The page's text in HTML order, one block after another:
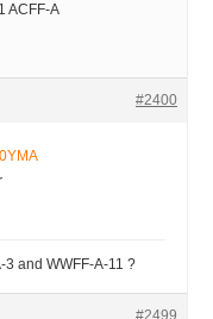
ACFF-A
#2400
and WWFF-A-11 ?